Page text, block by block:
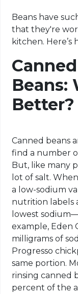
Beans have
that they're
kitchen. Here’s
Beans:
Better?
Canned beans
find a number
But, like many
lot of salt.
a low-sodium
nutrition labels
lowest
example, Eden
milligrams of
Progresso
same portion.
rinsing canned
percent of the